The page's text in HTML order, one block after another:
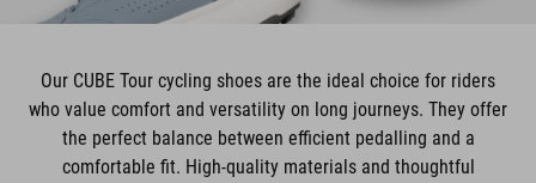
Our CUBE Tour cycling shoes are the ideal choice for riders
who value comfort and versatility on long journeys. They offer
the perfect balance between efficient pedalling and a
comfortable fit. High-quality materials and thoughtful